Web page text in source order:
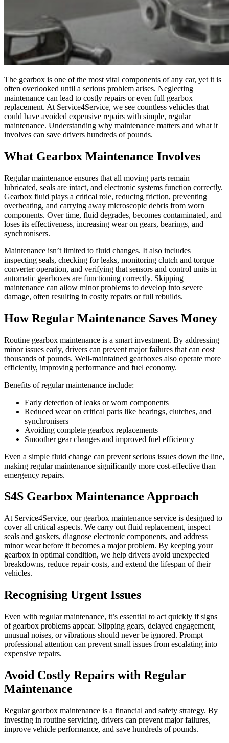
The gearbox is one of the most vital components of any car, yet it is
often overlooked until a serious problem arises. Neglecting
maintenance can lead to costly repairs or even full gearbox
replacement. At Service4Service, we see countless vehicles that
could have avoided expensive repairs with simple, regular
maintenance. Understanding why maintenance matters and what it
involves can save drivers hundreds of pounds.
What Gearbox Maintenance Involves
Regular maintenance ensures that all moving parts remain
lubricated, seals are intact, and electronic systems function correctly.
Gearbox fluid plays a critical role, reducing friction, preventing
overheating, and carrying away microscopic debris from worn
components. Over time, fluid degrades, becomes contaminated, and
loses its effectiveness, increasing wear on gears, bearings, and
synchronisers.
Maintenance isn’t limited to fluid changes. It also includes
inspecting seals, checking for leaks, monitoring clutch and torque
converter operation, and verifying that sensors and control units in
automatic gearboxes are functioning correctly. Skipping
maintenance can allow minor problems to develop into severe
damage, often resulting in costly repairs or full rebuilds.
How Regular Maintenance Saves Money
Routine gearbox maintenance is a smart investment. By addressing
minor issues early, drivers can prevent major failures that can cost
thousands of pounds. Well-maintained gearboxes also operate more
efficiently, improving performance and fuel economy.
Benefits of regular maintenance include:
Early detection of leaks or worn components
Reduced wear on critical parts like bearings, clutches, and
synchronisers
Avoiding complete gearbox replacements
Smoother gear changes and improved fuel efficiency
Even a simple fluid change can prevent serious issues down the line,
making regular maintenance significantly more cost-effective than
emergency repairs.
S4S Gearbox Maintenance Approach
At Service4Service, our gearbox maintenance service is designed to
cover all critical aspects. We carry out fluid replacement, inspect
seals and gaskets, diagnose electronic components, and address
minor wear before it becomes a major problem. By keeping your
gearbox in optimal condition, we help drivers avoid unexpected
breakdowns, reduce repair costs, and extend the lifespan of their
vehicles.
Recognising Urgent Issues
Even with regular maintenance, it’s essential to act quickly if signs
of gearbox problems appear. Slipping gears, delayed engagement,
unusual noises, or vibrations should never be ignored. Prompt
professional attention can prevent small issues from escalating into
expensive repairs.
Avoid Costly Repairs with Regular
Maintenance
Regular gearbox maintenance is a financial and safety strategy. By
investing in routine servicing, drivers can prevent major failures,
improve vehicle performance, and save hundreds of pounds.